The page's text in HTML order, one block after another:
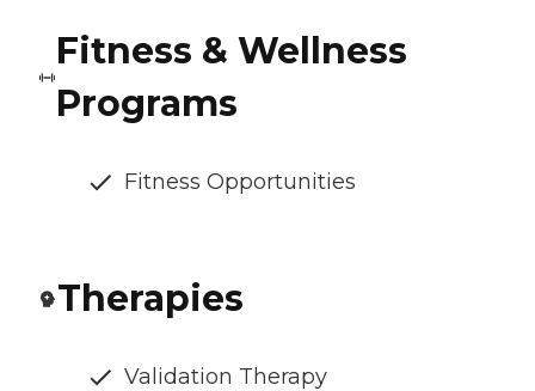
Fitness & Wellness
Programs
Fitness Opportunities
Therapies
Validation Therapy